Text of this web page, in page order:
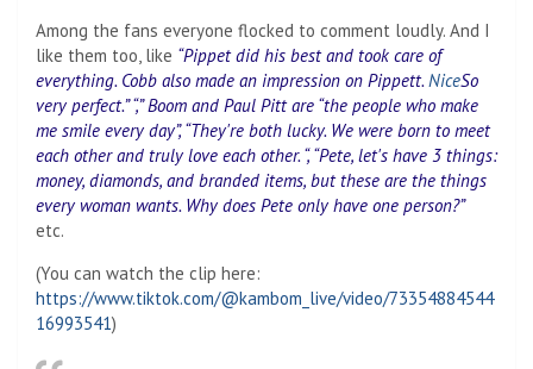
Among the fans everyone flocked to comment loudly. And I
like them too, like “Pippet did his best and took care of
everything. Cobb also made an impression on Pippett. NiceSo
very perfect.” “,” Boom and Paul Pitt are “the people who make
me smile every day”, “They're both lucky. We were born to meet
each other and truly love each other. “, “Pete, let's have 3 things:
money, diamonds, and branded items, but these are the things
every woman wants. Why does Pete only have one person?”
etc.
(You can watch the clip here:
https://www.tiktok.com/@kambom_live/video/73354884544
16993541)